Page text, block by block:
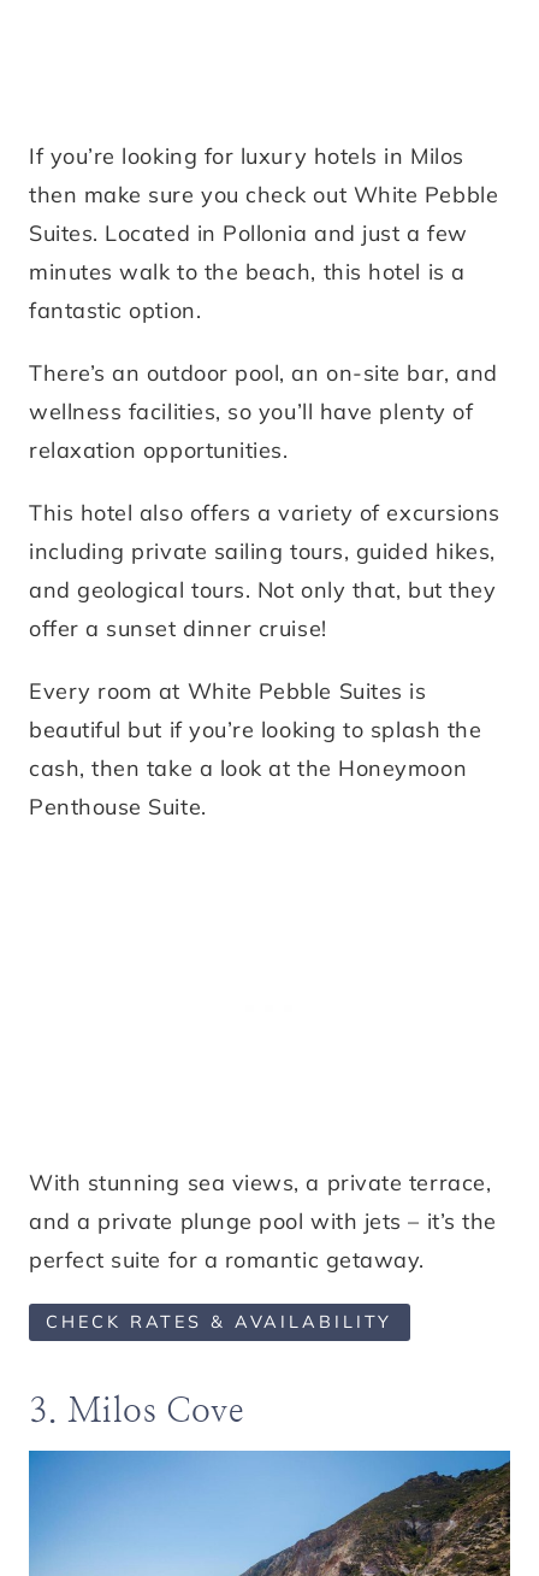
If you’re looking for luxury hotels in Milos
then make sure you check out White Pebble
Suites. Located in Pollonia and just a few
minutes walk to the beach, this hotel is a
fantastic option.
There’s an outdoor pool, an on-site bar, and
wellness facilities, so you’ll have plenty of
relaxation opportunities.
This hotel also offers a variety of excursions
including private sailing tours, guided hikes,
and geological tours. Not only that, but they
offer a sunset dinner cruise!
Every room at White Pebble Suites is
beautiful but if you’re looking to splash the
cash, then take a look at the Honeymoon
Penthouse Suite.
With stunning sea views, a private terrace,
and a private plunge pool with jets – it’s the
perfect suite for a romantic getaway.
CHECK RATES & AVAILABILITY
3. Milos Cove